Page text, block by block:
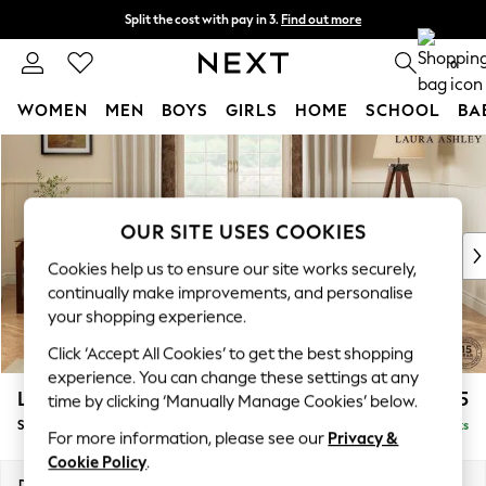
Skip to Main Content
Split the cost with pay in 3. Find out more
Next day delivery - order by 11pm. T&Cs apply 0
WOMEN MEN BOYS GIRLS HOME SCHOOL
For You
WOMEN
New In & Trending
New: This Week
Top Picks
Trending on Social
Polka Dots
Summer Textures
Blues & Chambrays
Chocolate Brown
Linen Collection
Summer Whites
Lynden by Laura Ashley £1,025
Snuggle Delivered in 8 Weeks
OUR SITE USES COOKIES
Cookies help us to ensure our site works securely,
continually make improvements, and personalise
your shopping experience.
Click ‘Accept All Cookies’ to get the best shopping
experience. You can change these settings at any
time by clicking ‘Manually Manage Cookies’ below.
For more information, please see our Privacy &
Cookie Policy.